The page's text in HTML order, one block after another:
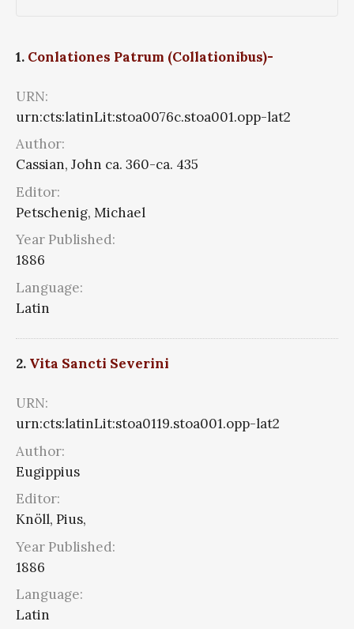
1. Conlationes Patrum (Collationibus)-
URN:
urn:cts:latinLit:stoa0076c.stoa001.opp-lat2
Author:
Cassian, John ca. 360-ca. 435
Editor:
Petschenig, Michael
Year Published:
1886
Language:
Latin
2. Vita Sancti Severini
URN:
urn:cts:latinLit:stoa0119.stoa001.opp-lat2
Author:
Eugippius
Editor:
Knöll, Pius,
Year Published:
1886
Language:
Latin